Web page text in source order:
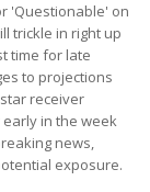
'Questionable' on
trickle in right up
time for late
to projections
receiver
in the week
news,
exposure.